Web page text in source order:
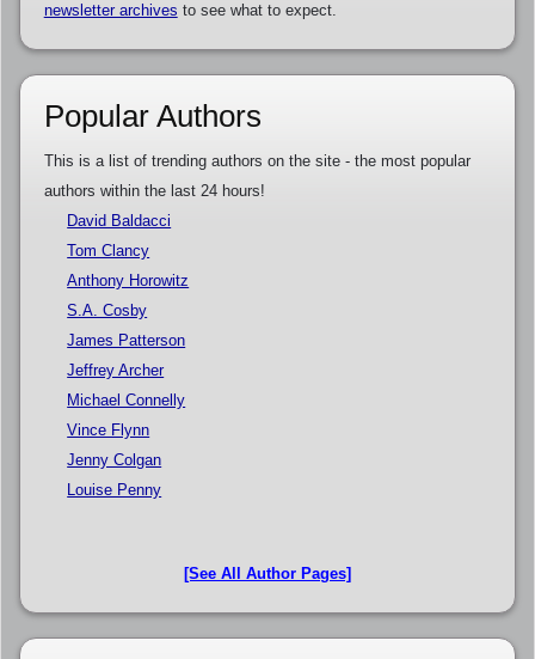
newsletter archives to see what to expect.
Popular Authors
This is a list of trending authors on the site - the most popular
authors within the last 24 hours!
David Baldacci
Tom Clancy
Anthony Horowitz
S.A. Cosby
James Patterson
Jeffrey Archer
Michael Connelly
Vince Flynn
Jenny Colgan
Louise Penny
[See All Author Pages]